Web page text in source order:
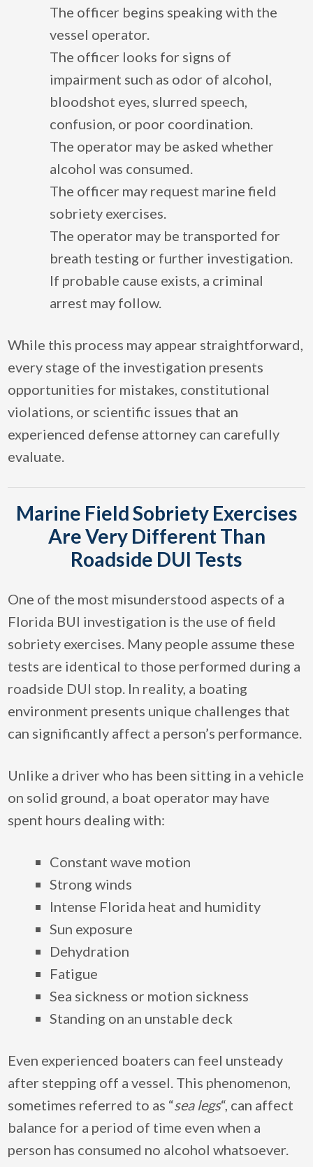
The officer begins speaking with the
vessel operator.
The officer looks for signs of
impairment such as odor of alcohol,
bloodshot eyes, slurred speech,
confusion, or poor coordination.
The operator may be asked whether
alcohol was consumed.
The officer may request marine field
sobriety exercises.
The operator may be transported for
breath testing or further investigation.
If probable cause exists, a criminal
arrest may follow.
While this process may appear straightforward,
every stage of the investigation presents
opportunities for mistakes, constitutional
violations, or scientific issues that an
experienced defense attorney can carefully
evaluate.
Marine Field Sobriety Exercises
Are Very Different Than
Roadside DUI Tests
One of the most misunderstood aspects of a
Florida BUI investigation is the use of field
sobriety exercises. Many people assume these
tests are identical to those performed during a
roadside DUI stop. In reality, a boating
environment presents unique challenges that
can significantly affect a person’s performance.
Unlike a driver who has been sitting in a vehicle
on solid ground, a boat operator may have
spent hours dealing with:
Constant wave motion
Strong winds
Intense Florida heat and humidity
Sun exposure
Dehydration
Fatigue
Sea sickness or motion sickness
Standing on an unstable deck
Even experienced boaters can feel unsteady
after stepping off a vessel. This phenomenon,
sometimes referred to as “sea legs“, can affect
balance for a period of time even when a
person has consumed no alcohol whatsoever.